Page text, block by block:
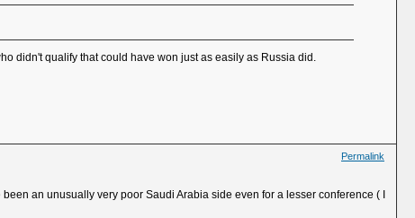
didn't qualify that could have won just as easily as Russia did.
Permalink
an unusually very poor Saudi Arabia side even for a lesser conference ( I